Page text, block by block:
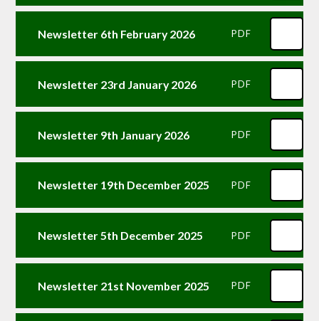
Newsletter 6th February 2026 PDF
Newsletter 23rd January 2026 PDF
Newsletter 9th January 2026 PDF
Newsletter 19th December 2025 PDF
Newsletter 5th December 2025 PDF
Newsletter 21st November 2025 PDF